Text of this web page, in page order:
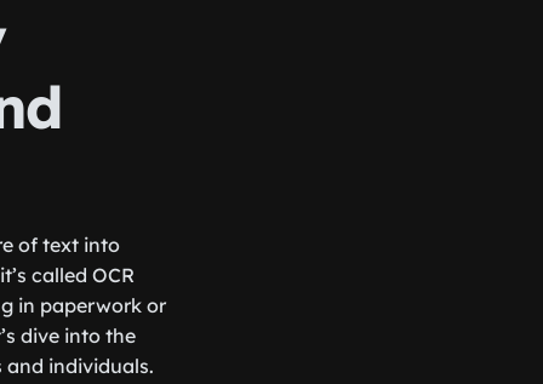
of text into
called OCR
in paperwork or
dive into the
individuals.